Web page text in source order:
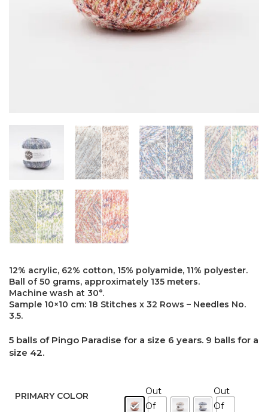
12% acrylic, 62% cotton, 15% polyamide, 11% polyester.
Ball of 50 grams, approximately 135 meters.
Machine wash at 30°.
Sample 10×10 cm: 18 Stitches x 32 Rows – Needles No.
3.5.
5 balls of Pingo Paradise for a size 6 years. 9 balls for a
size 42.
PRIMARY COLOR
Out
Of
Out
Of